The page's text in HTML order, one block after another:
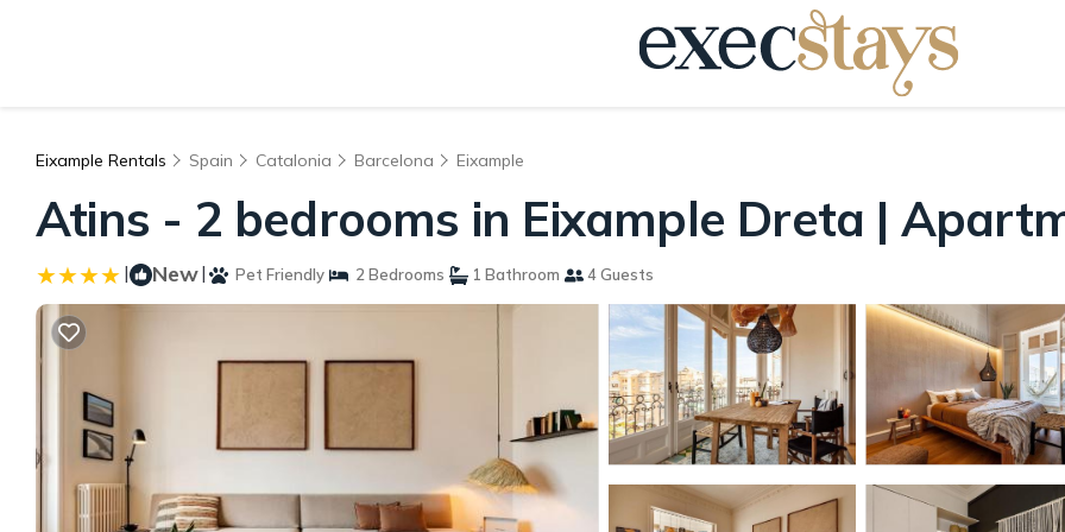
Eixample Rentals Spain Catalonia Barcelona Eixample
Atins - 2 bedrooms in Eixample Dreta |
| New| Pet Friendly 2 Bedrooms 1 Bathroom 4 Guests